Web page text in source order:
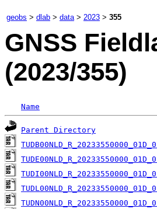
geobs > dlab > data> 2023 > 355
GNSS
(2023/355)
Name
Parent Directory